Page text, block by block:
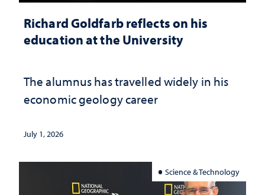
Richard Goldfarb reflects on his
education at the University
The alumnus has travelled widely in his
economic geology career
July 1, 2026
Science & Technology